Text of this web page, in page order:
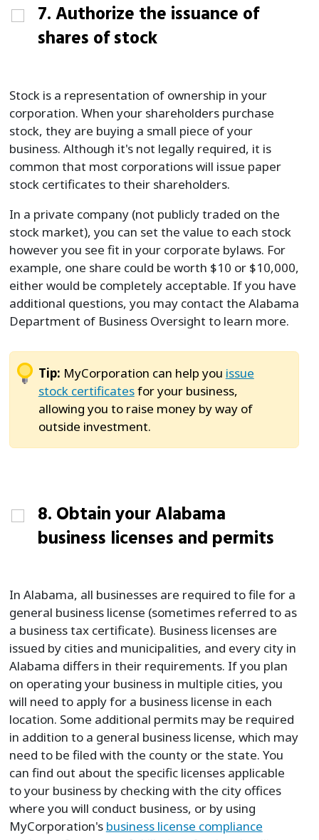
7. Authorize the issuance of
shares of stock
Stock is a representation of ownership in your
corporation. When your shareholders purchase
stock, they are buying a small piece of your
business. Although it's not legally required, it is
common that most corporations will issue paper
stock certificates to their shareholders.
In a private company (not publicly traded on the
stock market), you can set the value to each stock
however you see fit in your corporate bylaws. For
example, one share could be worth $10 or $10,000,
either would be completely acceptable. If you have
additional questions, you may contact the Alabama
Department of Business Oversight to learn more.
Tip: MyCorporation can help you issue
stock certificatesfor your business,
allowing you to raise money by way of
outside investment.
8. Obtain your Alabama
business licenses and permits
In Alabama, all businesses are required to file for a
general business license (sometimes referred to as
a business tax certificate). Business licenses are
issued by cities and municipalities, and every city in
Alabama differs in their requirements. If you plan
on operating your business in multiple cities, you
will need to apply for a business license in each
location. Some additional permits may be required
in addition to a general business license, which may
need to be filed with the county or the state. You
can find out about the specific licenses applicable
to your business by checking with the city offices
where you will conduct business, or by using
MyCorporation's business license compliance